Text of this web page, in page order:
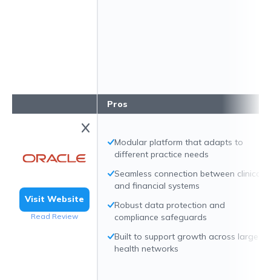
Visit Website
Read Review
Pros
Modular platform that adapts to
different practice needs
Seamless connection between clinical
and financial systems
Robust data protection and
compliance safeguards
Built to support growth across large
health networks